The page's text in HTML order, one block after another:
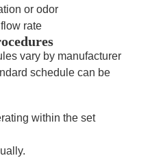
or odor
rate
vary by manufacturer
schedule can be
within the set